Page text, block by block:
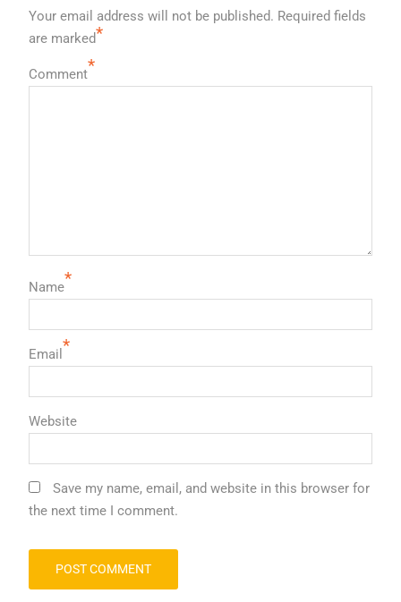
Your email address will not be published. Required fields
are marked*
Comment*
Name*
Email *
Website
Save my name, email, and website in this browser for
the next time I comment.